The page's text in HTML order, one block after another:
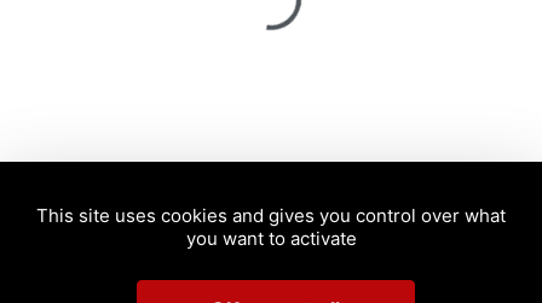
Spinning
This site uses cookies and gives you control over what
you want to activate